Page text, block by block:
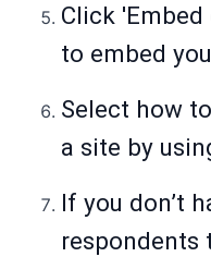
Click
to embed
Select how
a site by
If you don’t
respondents